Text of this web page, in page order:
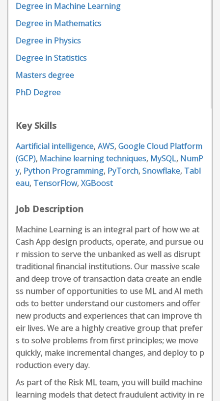
Degree in Machine Learning
Degree in Mathematics
Degree in Physics
Degree in Statistics
Masters degree
PhD Degree
Key Skills
Aartificial intelligence, AWS, Google Cloud Platform
(GCP), Machine learning techniques, MySQL, NumP
y, Python Programming, PyTorch, Snowflake, Tabl
eau, TensorFlow, XGBoost
Job Description
Machine Learning is an integral part of how we at
Cash App design products, operate, and pursue ou
r mission to serve the unbanked as well as disrupt
traditional financial institutions. Our massive scale
and deep trove of transaction data create an endle
ss number of opportunities to use ML and AI meth
ods to better understand our customers and offer
new products and experiences that can improve th
eir lives. We are a highly creative group that prefer
s to solve problems from first principles; we move
quickly, make incremental changes, and deploy to p
roduction every day.
As part of the Risk ML team, you will build machine
learning models that detect fraudulent activity in re